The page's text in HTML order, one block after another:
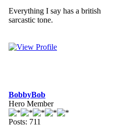
Everything I say has a british
sarcastic tone.
BobbyBob
Hero Member
Posts: 711